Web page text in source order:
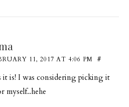
11, 2017 AT 4:06 PM #
it is! I was considering picking it
myself..hehe